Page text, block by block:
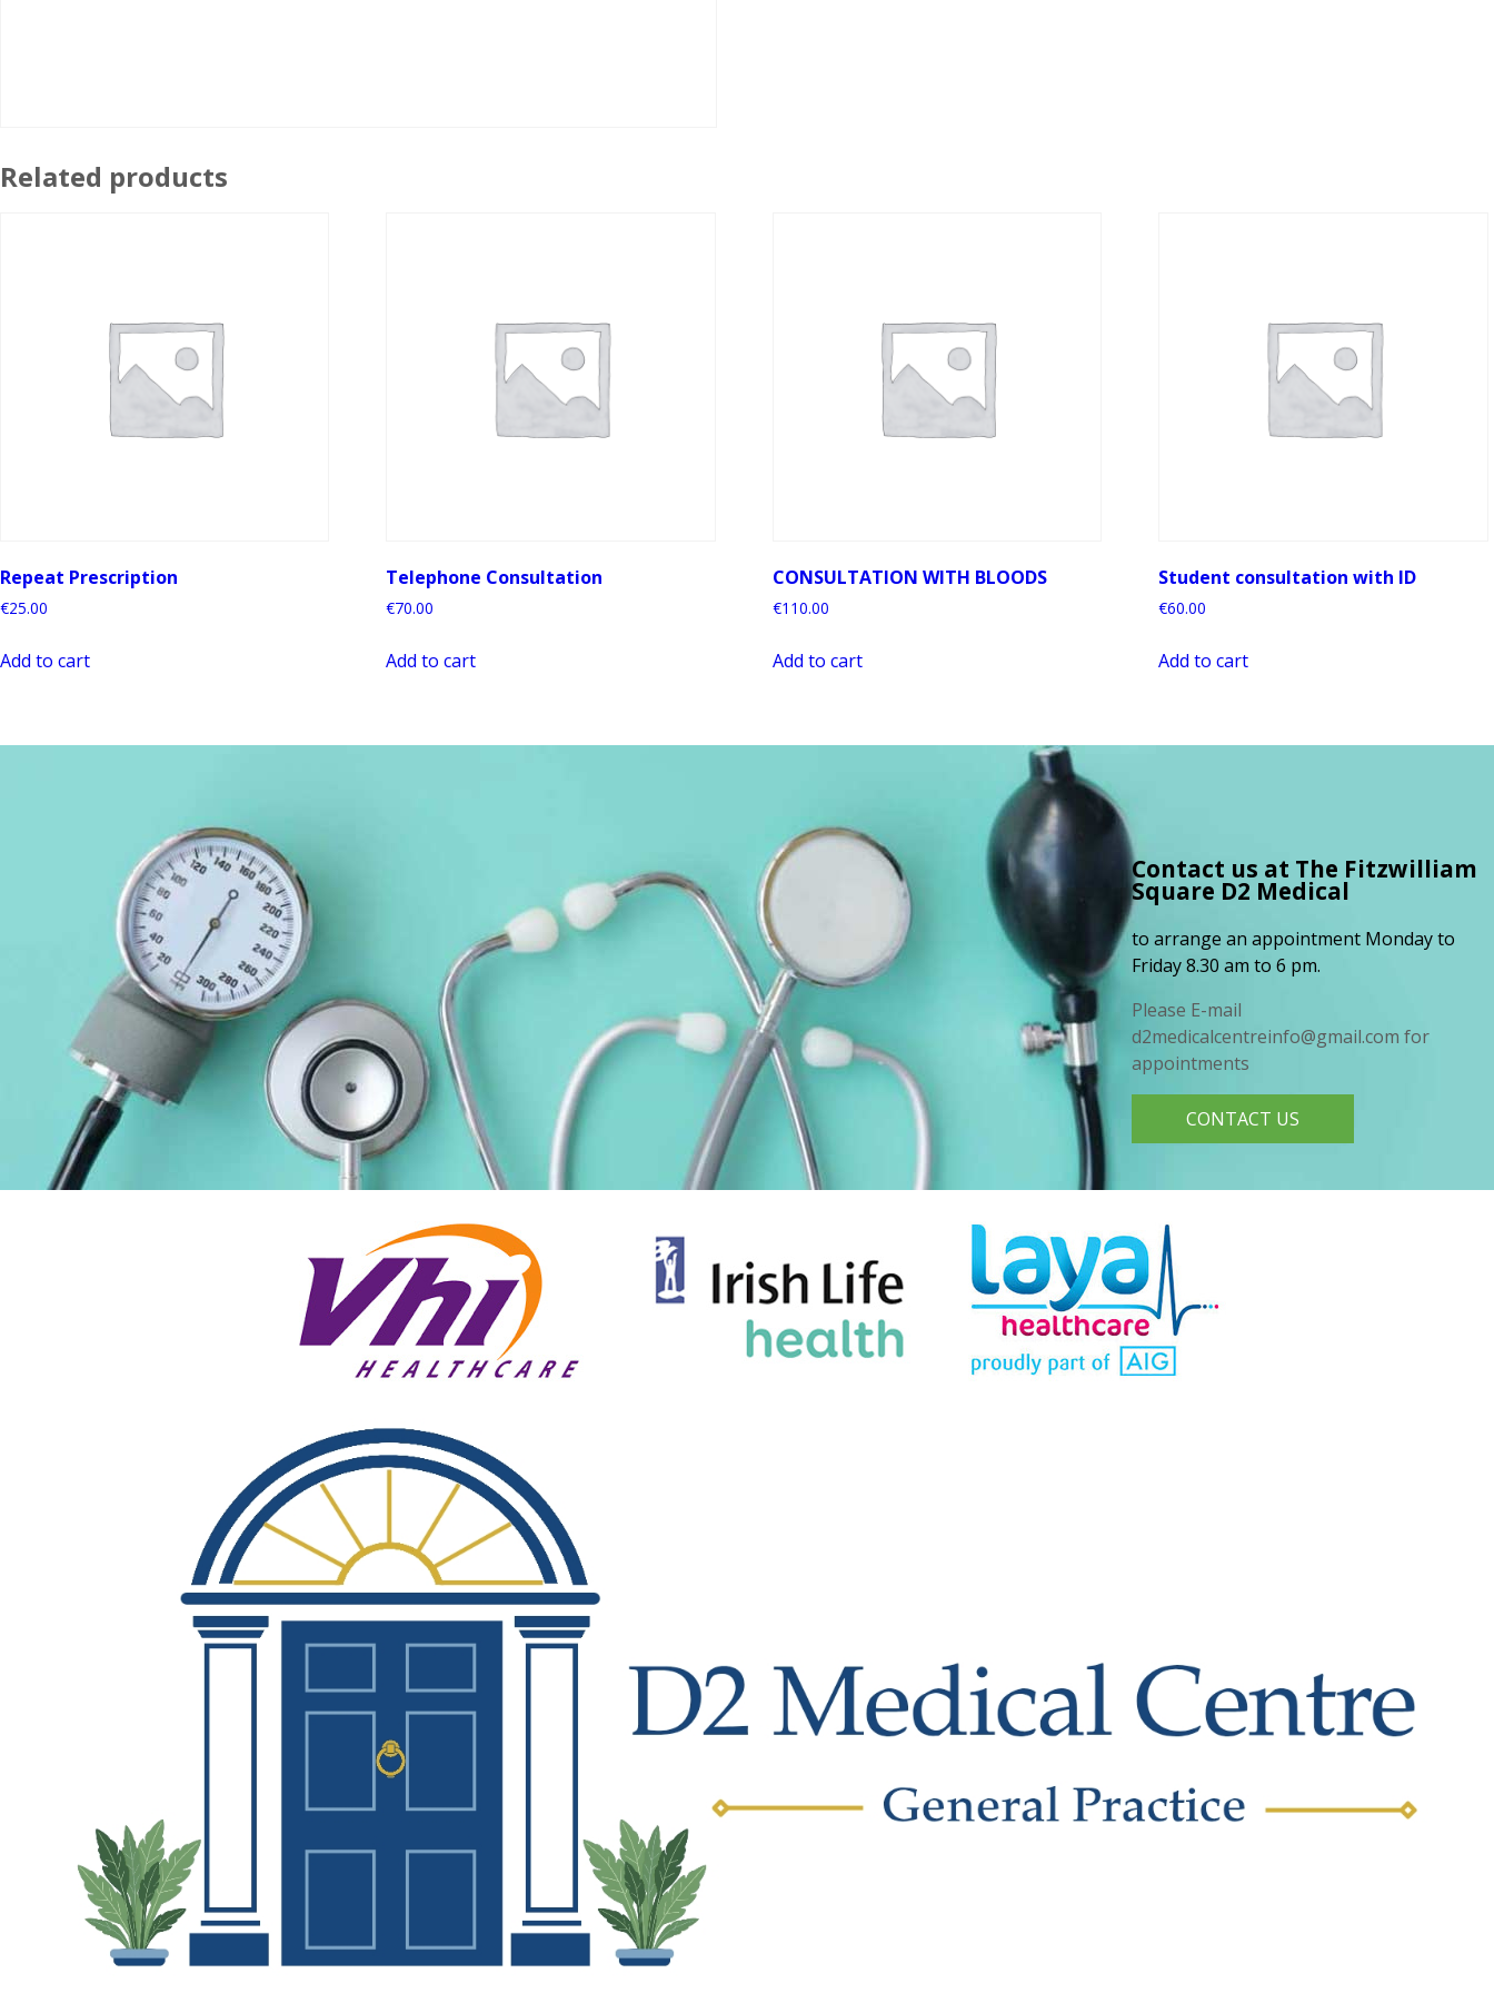
Related products
Repeat Prescription
€25.00
Add to cart
Telephone Consultation
€70.00
Add to cart
CONSULTATION WITH BLOODS
€110.00
Add to cart
Student consultation with ID
€60.00
Add to cart
Contact us at The Fitzwilliam
Square D2 Medical
to arrange an appointment Monday to
Friday 8.30 am to 6 pm.
Please E-mail
d2medicalcentreinfo@gmail.com for
appointments
CONTACT US